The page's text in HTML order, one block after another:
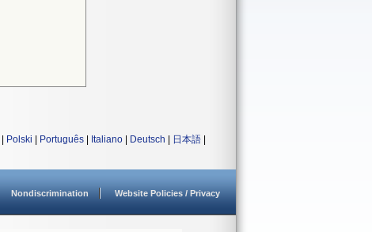
Polski Português Italiano Deutsch 日本語
Nondiscrimination Website Policies / Privacy